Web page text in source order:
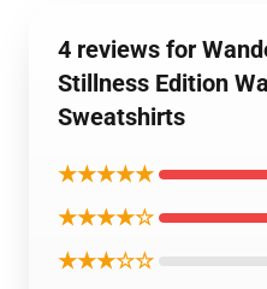
4 reviews for
Stillness Edition
Sweatshirts
★★★★★
★★★★☆
★★★☆☆